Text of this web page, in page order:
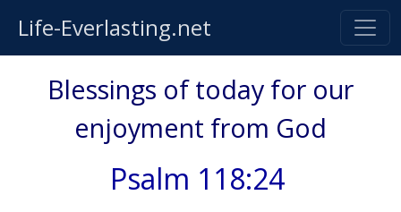
Life-Everlasting.net
Blessings of today for our
enjoyment from God
Psalm 118:24